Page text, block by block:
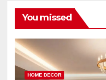
You missed
HOME DECOR